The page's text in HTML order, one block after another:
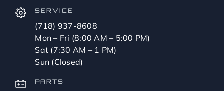
SERVICE
(718) 937-8608
Mon – Fri (8:00 AM – 5:00 PM)
Sat (7:30 AM – 1 PM)
Sun (Closed)
PARTS